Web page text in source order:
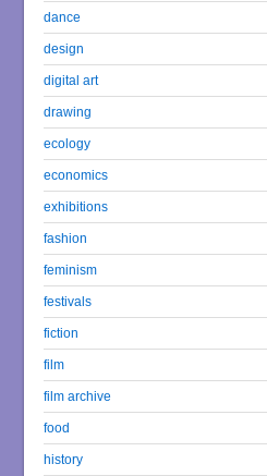
dance
design
digital art
drawing
ecology
economics
exhibitions
fashion
feminism
festivals
fiction
film
film archive
food
history